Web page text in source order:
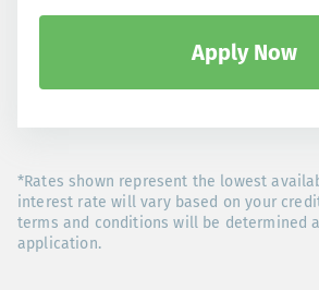
Apply Now
*Rates shown represent the lowest
interest rate will vary based on your
terms and conditions will be determined
application.